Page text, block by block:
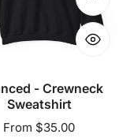
- Crewneck
Sweatshirt
Regular
From $35.00